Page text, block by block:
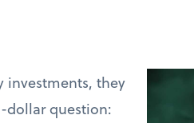
investments, they
dollar question: